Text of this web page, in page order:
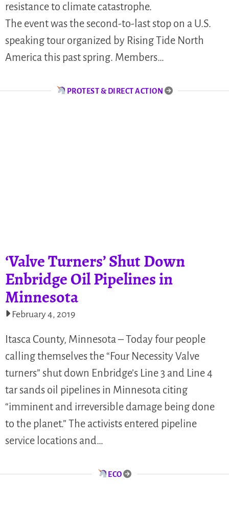
resistance to climate catastrophe.
The event was the second-to-last stop on a U.S.
speaking tour organized by Rising Tide North
America this past spring. Members…
PROTEST & DIRECT ACTION
‘Valve Turners’ Shut Down
Enbridge Oil Pipelines in
Minnesota
February 4, 2019
Itasca County, Minnesota – Today four people
calling themselves the “Four Necessity Valve
turners” shut down Enbridge’s Line 3 and Line 4
tar sands oil pipelines in Minnesota citing
“imminent and irreversible damage being done
to the planet.” The activists entered pipeline
service locations and…
ECO